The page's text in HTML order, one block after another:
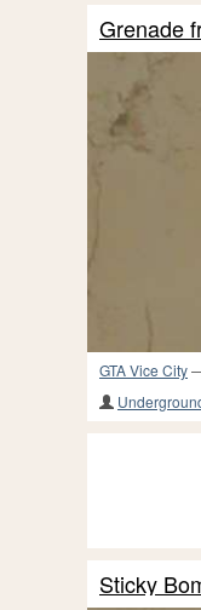
Grenade
GTA Vice City
Sticky